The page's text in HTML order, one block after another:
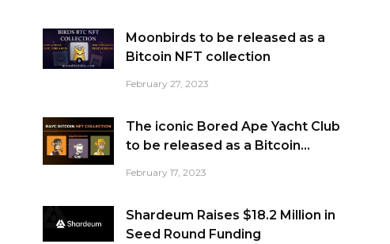
Moonbirds to be released as a
Bitcoin NFT collection
February 27, 2023
The iconic Bored Ape Yacht Club
to be released as a Bitcoin...
February 17, 2023
Shardeum Raises $18.2 Million in
Seed Round Funding